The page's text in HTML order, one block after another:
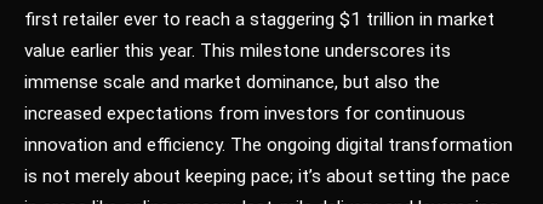
first retailer ever to reach a staggering $1 trillion in market
value earlier this year. This milestone underscores its
immense scale and market dominance, but also the
increased expectations from investors for continuous
innovation and efficiency. The ongoing digital transformation
is not merely about keeping pace; it’s about setting the pace